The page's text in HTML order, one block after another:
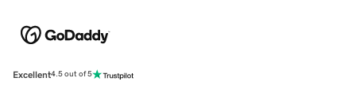
Excellent4.5 out of 5